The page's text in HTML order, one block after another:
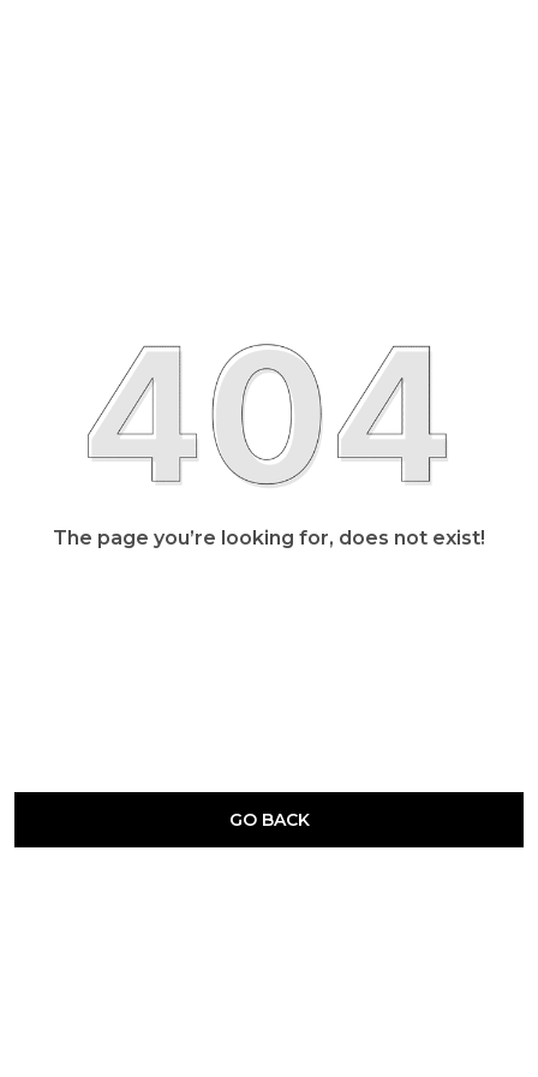
The page you’re looking for, does not exist!
GO BACK